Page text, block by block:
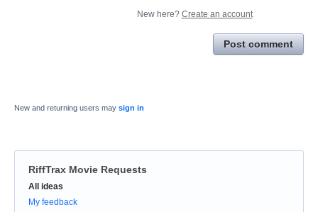
New here? Create an account
Post comment
New and returning users may sign in
RiffTrax Movie Requests
Categories
All ideas
My feedback